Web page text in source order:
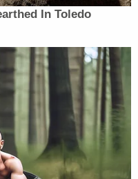
the additional
the health risks
The district court
that Alabama's
a burden on
legal scrutiny.
Court of Appeals